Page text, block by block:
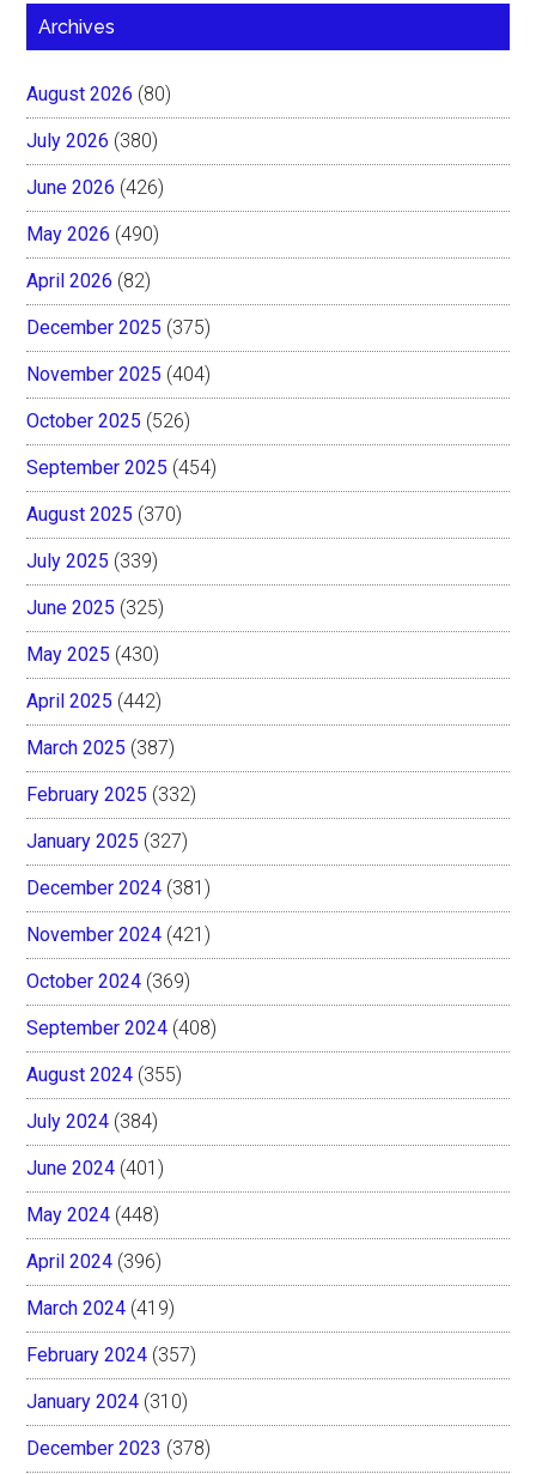
Archives
August 2026 (80)
July 2026 (380)
June 2026 (426)
May 2026 (490)
April 2026 (82)
December 2025 (375)
November 2025 (404)
October 2025 (526)
September 2025 (454)
August 2025 (370)
July 2025 (339)
June 2025 (325)
May 2025 (430)
April 2025 (442)
March 2025 (387)
February 2025 (332)
January 2025 (327)
December 2024 (381)
November 2024 (421)
October 2024 (369)
September 2024 (408)
August 2024 (355)
July 2024 (384)
June 2024 (401)
May 2024 (448)
April 2024 (396)
March 2024 (419)
February 2024 (357)
January 2024 (310)
December 2023 (378)